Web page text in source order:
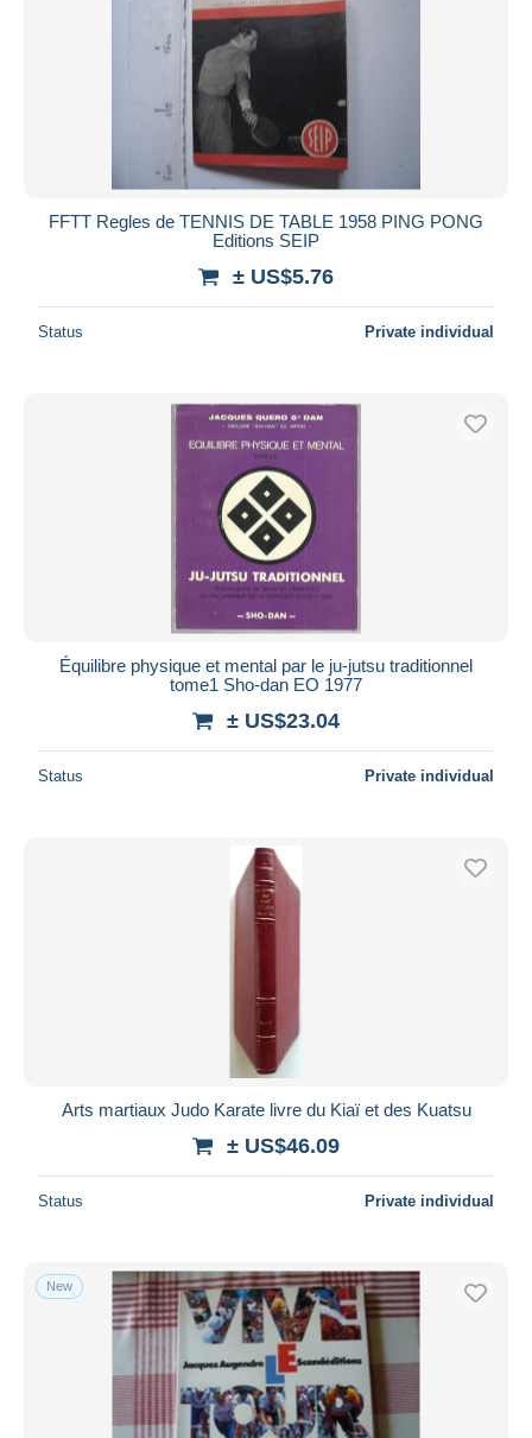
FFTT Regles de TENNIS DE TABLE 1958 PING PONG
Editions SEIP
± US$5.76
Status Private individual
Équilibre physique et mental par le ju-jutsu traditionnel
tome1 Sho-dan EO 1977
± US$23.04
Status Private individual
Arts martiaux Judo Karate livre du Kiaï et des Kuatsu
± US$46.09
Status Private individual
New